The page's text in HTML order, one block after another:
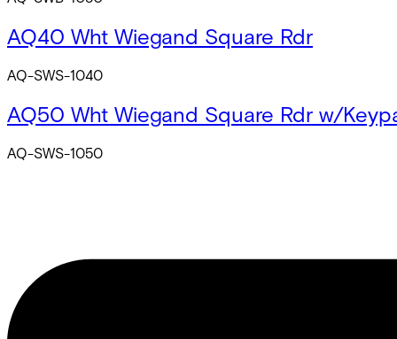
AQ40 Wht Wiegand Square Rdr
AQ-SWS-1040
AQ50 Wht Wiegand Square Rdr w/
AQ-SWS-1050